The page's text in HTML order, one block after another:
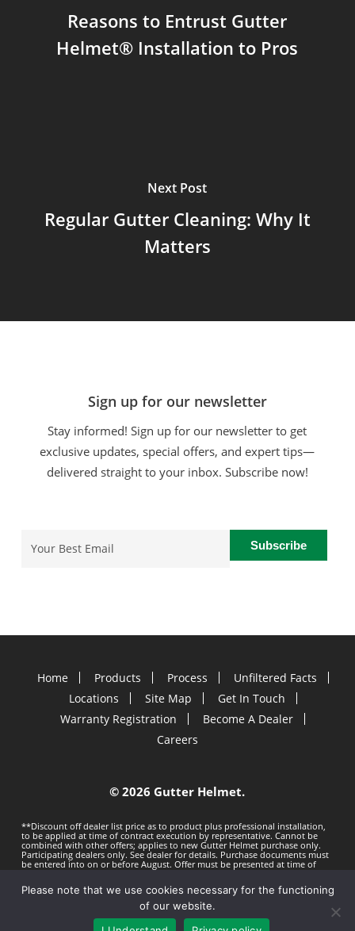
Reasons to Entrust Gutter
Helmet® Installation to Pros
Next Post
Regular Gutter Cleaning: Why It
Matters
Sign up for our newsletter
Stay informed! Sign up for our newsletter to get
exclusive updates, special offers, and expert tips—
delivered straight to your inbox. Subscribe now!
Home Products Process
Unfiltered Facts
Locations
Site Map
Get In Touch
Warranty Registration
Become A Dealer
Careers
©2026 Gutter Helmet.
**Discount off dealer list price as to product plus professional installation,
to be applied at time of contract execution by representative. Cannot be
combined with other offers; applies to new Gutter Helmet purchase only.
Participating dealers only. See dealer for details. Purchase documents must
be entered into on or before August. Offer must be presented at time of
estimate. Offer subject to change without notice. Minimum 100 LF purchase.
law.Privacy Policy Terms of Use
Please note that we use cookies necessary for the functioning
of our website.